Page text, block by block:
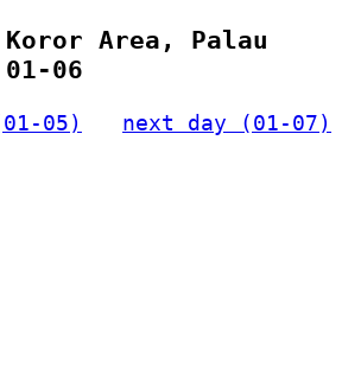
Area, Palau
06
05)
next day (01-07)